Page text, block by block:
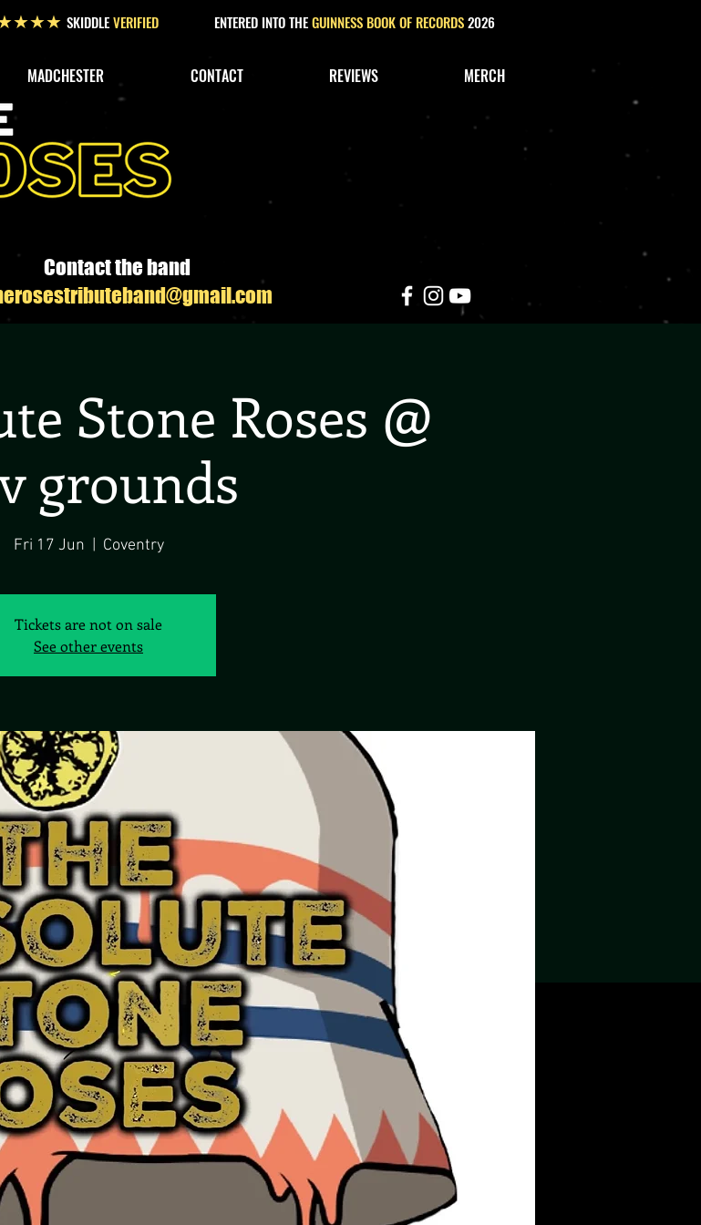
SKIDDLEVERIFIED ENTERED INTO THEGUINNESS BOOK OF RECORDS2026
MADCHESTER CONTACT REVIEWS MERCH
Contact the band
Stone Roses @
grounds
Fri 17 Jun Coventry
Tickets are not on sale
See other events